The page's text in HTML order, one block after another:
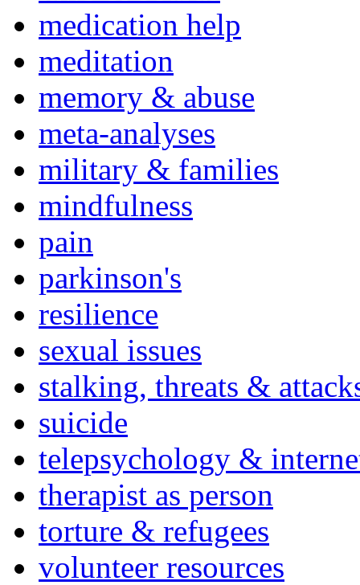
medication help
meditation
memory & abuse
meta-analyses
military & families
mindfulness
pain
parkinson's
resilience
sexual issues
stalking, threats &
suicide
telepsychology &
therapist as person
torture & refugees
volunteer resources